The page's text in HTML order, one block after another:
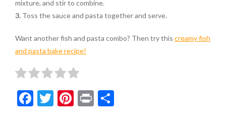
mixture, and stir to combine.
3.Toss the sauce and pasta together and serve.
Want another fish and pasta combo? Then try this creamy fish
and pasta bake recipe!
F T Pi Pr S